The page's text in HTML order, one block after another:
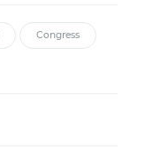
Congress